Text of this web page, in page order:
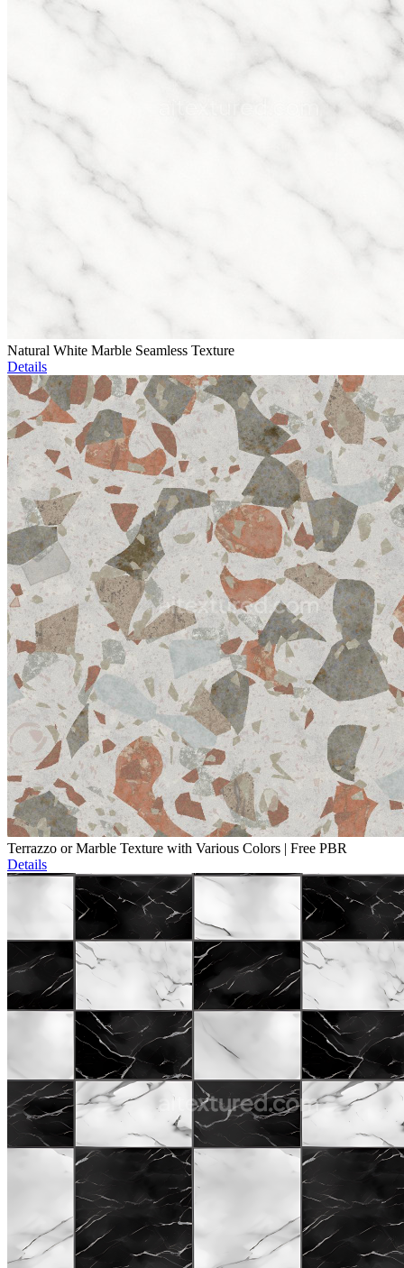
Natural White Marble Seamless Texture
Details
Terrazzo or Marble Texture with Various Colors | Free PBR
Details